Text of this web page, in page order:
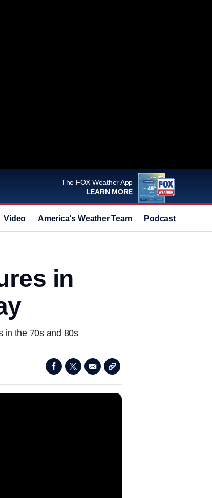
The FOX Weather App
LEARN MORE
Video America's Weather Team Podcast
in
in the 70s and 80s